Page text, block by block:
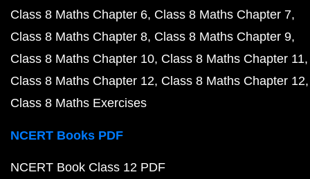
Class 8 Maths Chapter 6 Class 8 Maths Chapter 7
Class 8 Maths Chapter 8 Class 8 Maths Chapter 9
Class 8 Maths Chapter 10 Class 8 Maths Chapter 11
Class 8 Maths Chapter 12 Class 8 Maths Chapter 12
Class 8 Maths Exercises
NCERT Books PDF
NCERT Book Class 12 PDF